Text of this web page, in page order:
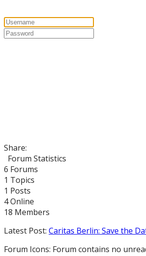
Share:
Forum Statistics
6 Forums
1 Topics
1 Posts
4Online
18 Members
Latest Post: Caritas Berlin: Save the
Forum Icons: Forum contains no